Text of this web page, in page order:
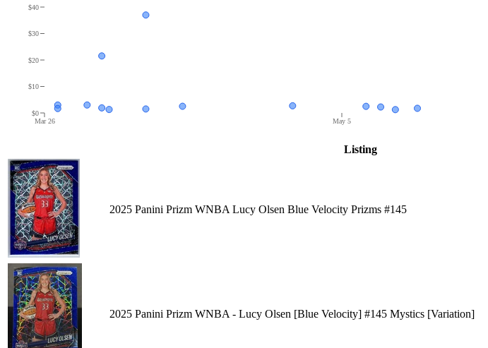
Mar 26 May 5
$0
$10
$20
$30
$40
Listing
2025 Panini Prizm WNBA Lucy Olsen Blue Velocity Prizms #145
2025 Panini Prizm WNBA - Lucy Olsen [Blue Velocity] #145 Mystics [Variation]